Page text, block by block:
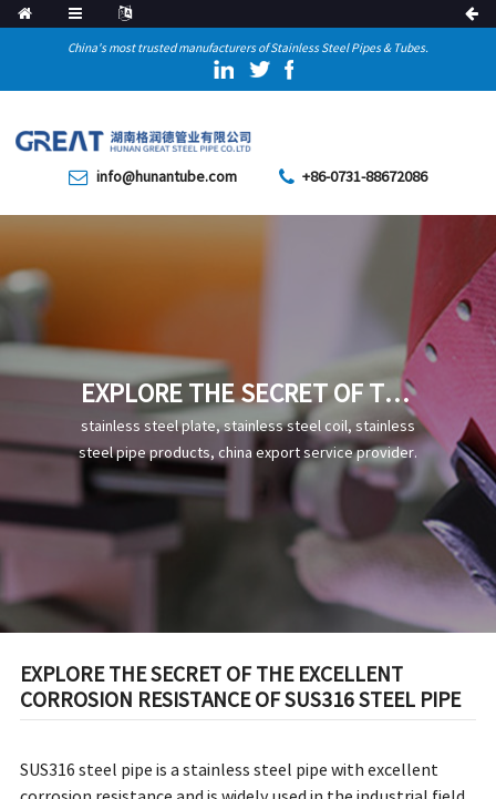
China's most trusted manufacturers of Stainless Steel Pipes & Tubes.
info@hunantube.com +86-0731-88672086
EXPLORE THE SECRET OF THE
EXCELLENT CORROSION
RESISTANCE OF SUS316
STEEL PIPE
stainless steel plate, stainless steel coil, stainless
steel pipe products, china export service provider.
EXPLORE THE SECRET OF THE EXCELLENT
CORROSION RESISTANCE OF SUS316 STEEL PIPE
SUS316 steel pipe is a stainless steel pipe with excellent